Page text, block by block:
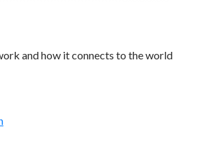
and how it connects to the world